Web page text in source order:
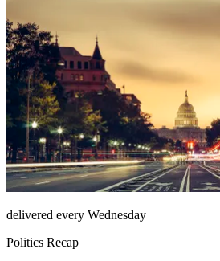
delivered every Wednesday
Politics Recap